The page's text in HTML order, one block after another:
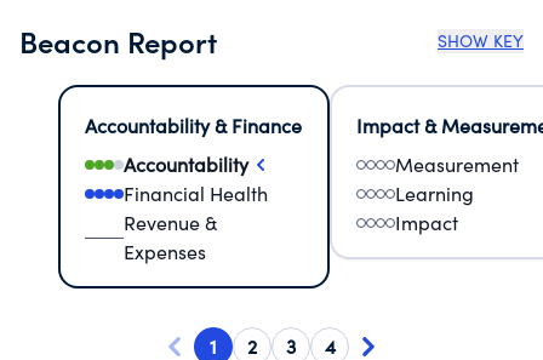
Beacon Report SHOW KEY
Accountability & Finance
Accountability
Financial Health
Revenue &
Expenses
Impact &
Measurement
Learning
Impact
1 2 3 4